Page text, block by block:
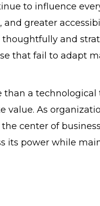
to influence
greater
and
that fail to adapt
a
value. As
center of
its power while